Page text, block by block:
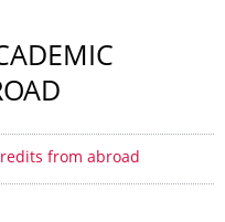
from abroad